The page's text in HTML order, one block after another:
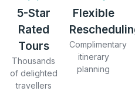
5-Star
Rated
Tours
Thousands
of delighted
travellers
Flexible
Complimentary
itinerary
planning